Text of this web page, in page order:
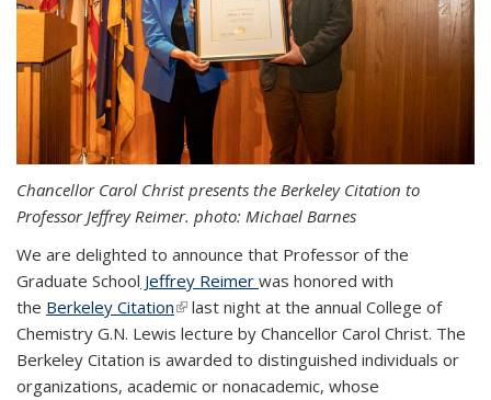
Chancellor Carol Christ presents the Berkeley Citation to
Professor Jeffrey Reimer. photo: Michael Barnes
We are delighted to announce that Professor of the
Graduate School Jeffrey Reimer was honored with
the Berkeley Citation(link is external)
last night at the annual College of
Chemistry G.N. Lewis lecture by Chancellor Carol Christ. The
Berkeley Citation is awarded to distinguished individuals or
organizations, academic or nonacademic, whose